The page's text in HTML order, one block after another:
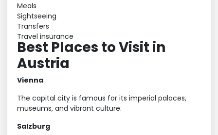
Meals
Sightseeing
Transfers
Travel insurance
Best Places to Visit in
Austria
Vienna
The capital city is famous for its imperial palaces,
museums, and vibrant culture.
Salzburg